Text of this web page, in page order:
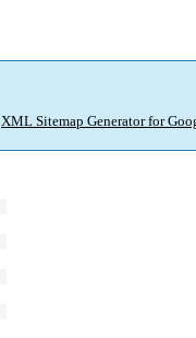
XML Sitemap Generator for